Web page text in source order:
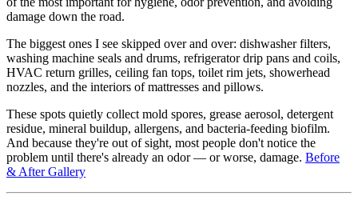
damage down the road.
The biggest ones I see skipped over and over: dishwasher filters,
washing machine seals and drums, refrigerator drip pans and coils,
HVAC return grilles, ceiling fan tops, toilet rim jets, showerhead
nozzles, and the interiors of mattresses and pillows.
These spots quietly collect mold spores, grease aerosol, detergent
residue, mineral buildup, allergens, and bacteria-feeding biofilm.
And because they're out of sight, most people don't notice the
problem until there's already an odor — or worse, damage. Before
& After Gallery